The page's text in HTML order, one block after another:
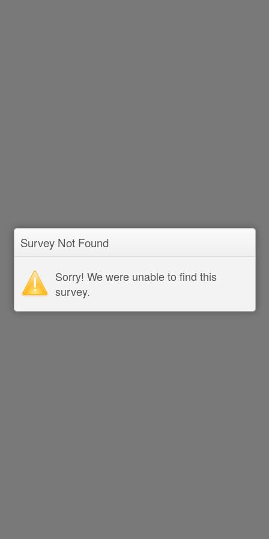
Survey Not Found
Sorry! We were unable to find this
survey.